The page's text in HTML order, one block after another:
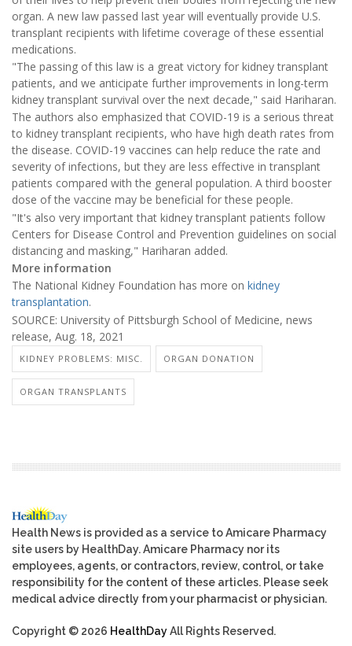
organ. A new law passed last year will eventually provide U.S.
transplant recipients with lifetime coverage of these essential
medications.
"The passing of this law is a great victory for kidney transplant
patients, and we anticipate further improvements in long-term
kidney transplant survival over the next decade," said Hariharan.
The authors also emphasized that COVID-19 is a serious threat
to kidney transplant recipients, who have high death rates from
the disease. COVID-19 vaccines can help reduce the rate and
severity of infections, but they are less effective in transplant
patients compared with the general population. A third booster
dose of the vaccine may be beneficial for these people.
"It's also very important that kidney transplant patients follow
Centers for Disease Control and Prevention guidelines on social
distancing and masking," Hariharan added.
More information
The National Kidney Foundation has more on kidney
transplantation.
SOURCE: University of Pittsburgh School of Medicine, news
release, Aug. 18, 2021
KIDNEY PROBLEMS: MISC. ORGAN DONATION
ORGAN TRANSPLANTS
Health News is provided as a service to Amicare Pharmacy
site users by HealthDay. Amicare Pharmacy nor its
employees, agents, or contractors, review, control, or take
responsibility for the content of these articles. Please seek
medical advice directly from your pharmacist or physician.
Copyright © 2026 HealthDayAll Rights Reserved.